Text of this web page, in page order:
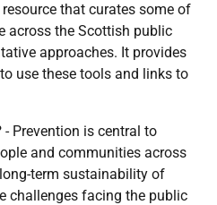
that curates some of
across the Scottish public
approaches. It provides
use these tools and links to
- Prevention is central to
and communities across
term sustainability of
challenges facing the public